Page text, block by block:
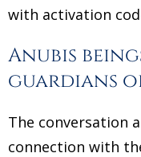
with activation
Anubis
guardians
The conversation
connection with